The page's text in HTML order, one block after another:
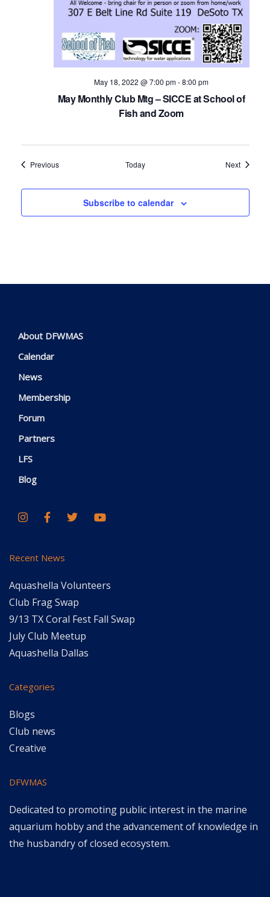
May 18, 2022 @ 7:00 pm-8:00 pm
May Monthly Club Mtg – SICCE at School of
Fish and Zoom
PreviousEvents Today NextEvents
Subscribe to calendar
About DFWMAS
Calendar
News
Membership
Forum
Partners
LFS
Blog
Recent News
Aquashella Volunteers
Club Frag Swap
9/13 TX Coral Fest Fall Swap
July Club Meetup
Aquashella Dallas
Categories
Blogs
Club news
Creative
DFWMAS
Dedicated to promoting public interest in the marine
aquarium hobby and the advancement of knowledge in
the husbandry of closed ecosystem.